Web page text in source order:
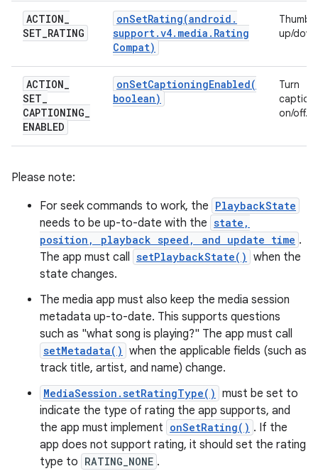
ACTION_
SET_RATING
onSetRating(android .
support.v4. media . Rating
Compat)
Thumbs
up/
ACTION_
SET_
CAPTIONING_
ENABLED
onSetCaptioningEnabled(
boolean)
Turn
on/off.
Please note:
For seek commands to work, the PlaybackState
needs to be up-to-date with the state,
position, playback speed, and update time .
The app must call setPlaybackState() when the
state changes.
The media app must also keep the media session
metadata up-to-date. This supports questions
such as "what song is playing?" The app must call
setMetadata() when the applicable fields (such as
track title, artist, and name) change.
MediaSession.setRatingType() must be set to
indicate the type of rating the app supports, and
the app must implement onSetRating() . If the
app does not support rating, it should set the rating
type to RATING_NONE .